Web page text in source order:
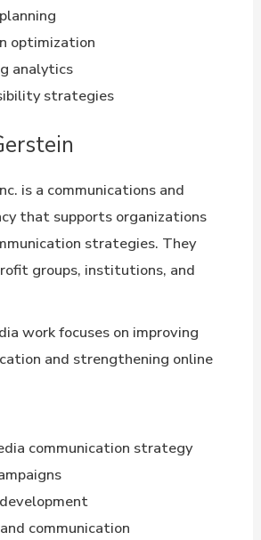
optimization
analytics
strategies
is a communications and
that supports organizations
strategies. They
groups, institutions, and
work focuses on improving
and strengthening online
communication strategy
communication